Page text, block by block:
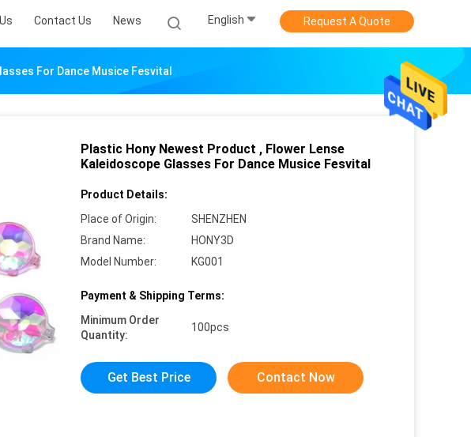
Contact Us News English Request A Quote
For Dance Musice Fesvital
Plastic Hony Newest Product , Flower Lense
Kaleidoscope Glasses For Dance Musice Fesvital
Product Details:
Place of Origin:
SHENZHEN
Brand Name:
HONY3D
Model Number:
KG001
Payment & Shipping Terms:
Minimum Order
Quantity:
100pcs
Get Best Price Contact Now